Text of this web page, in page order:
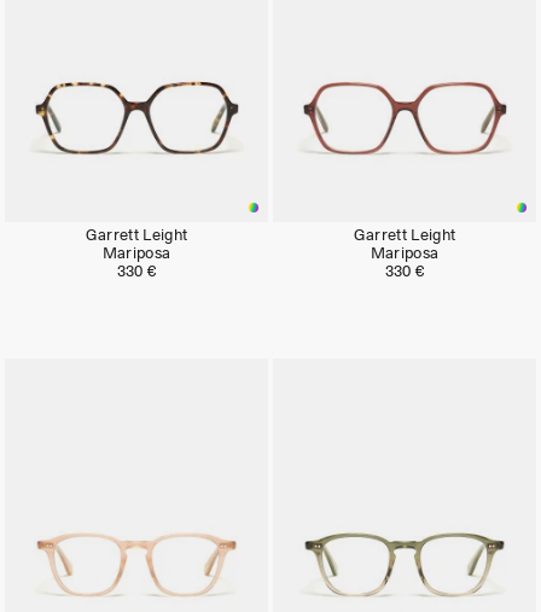
Garrett Leight
Mariposa
330 €
Garrett Leight
Mariposa
330 €